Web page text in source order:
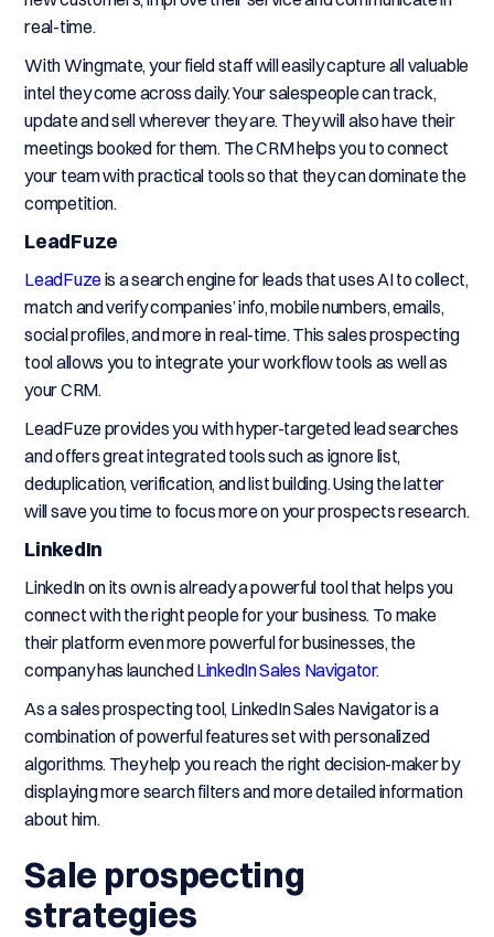
real-time.
With Wingmate, your field staff will easily capture all valuable
intel they come across daily. Your salespeople can track,
update and sell wherever they are. They will also have their
meetings booked for them. The CRM helps you to connect
your team with practical tools so that they can dominate the
competition.
LeadFuze
LeadFuzeis a search engine for leads that uses AI to collect,
match and verify companies’ info, mobile numbers, emails,
social profiles, and more in real-time. This sales prospecting
tool allows you to integrate your workflow tools as well as
your CRM.
LeadFuze provides you with hyper-targeted lead searches
and offers great integrated tools such as ignore list,
deduplication, verification, and list building. Using the latter
will save you time to focus more on your prospects research.
LinkedIn
LinkedIn on its own is already a powerful tool that helps you
connect with the right people for your business. To make
their platform even more powerful for businesses, the
company has launchedLinkedIn Sales Navigator.
As a sales prospecting tool, LinkedIn Sales Navigator is a
combination of powerful features set with personalized
algorithms. They help you reach the right decision-maker by
displaying more search filters and more detailed information
about him.
Sale prospecting
strategies